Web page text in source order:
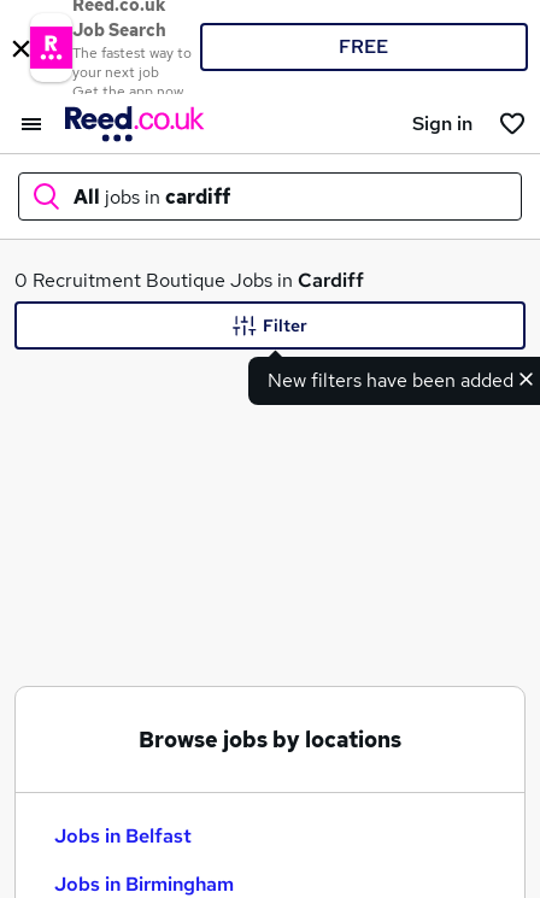
Reed.co.uk
Job Search
The fastest way to
your next job
Get the app now
FREE
Sign in
All jobs in cardiff
What
0 Recruitment Boutique Jobs in Cardiff
New filters have been added
Filter
Browse jobs by locations
Jobs in Belfast
Jobs in Birmingham